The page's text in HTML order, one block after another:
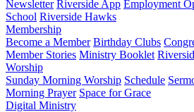
Newsletter Riverside App Employment
School Riverside Hawks
Membership
Become a Member Birthday Clubs
Member Stories Ministry Booklet
Worship
Sunday Morning Worship Schedule
Morning Prayer Space for Grace
Digital Ministry